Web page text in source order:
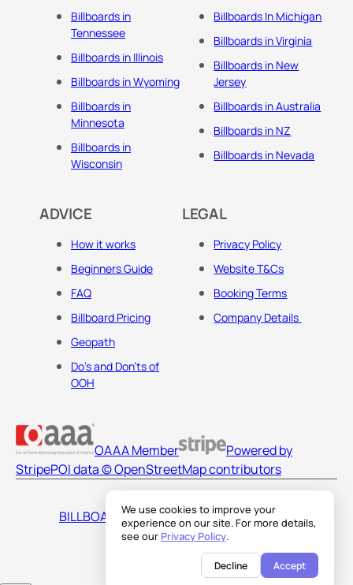
We use cookies to improve your
experience on our site. For more details,
see our Privacy Policy.
Decline Accept
Billboards in
Tennessee
Billboards in Illinois
Billboards in Wyoming
Billboards in
Minnesota
Billboards in
Wisconsin
Billboards In Michigan
Billboards in Virginia
Billboards in New
Jersey
Billboards in Australia
Billboards in NZ
Billboards in Nevada
ADVICE
How it works
Beginners Guide
FAQ
Billboard Pricing
Geopath
Do's and Don'ts of
OOH
LEGAL
Privacy Policy
Website T&Cs
Booking Terms
Company Details
OAAA Member
Powered by
StripePOI data © OpenStreetMap contributors
BILLBOARDS AMERICA LLC